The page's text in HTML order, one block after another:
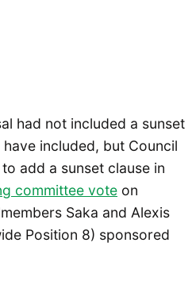
had not included a sunset
included, but Council
add a sunset clause in
committee vote on
Saka and Alexis
Position 8) sponsored